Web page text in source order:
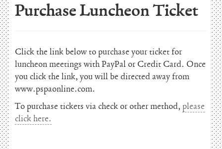
Purchase Luncheon Ticket
Click the link below to purchase your ticket for
luncheon meetings with PayPal or Credit Card. Once
you click the link, you will be directed away from
www.pspaonline.com.
To purchase tickets via check or other method, please
click here.